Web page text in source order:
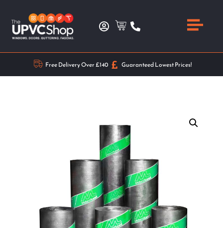
Free Delivery Over £140 Guaranteed Lowest Prices!